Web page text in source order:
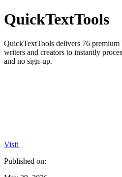
QuickTextTools
QuickTextTools delivers 76
writers and creators to instantly
and no sign-up.
Visit
Published on: